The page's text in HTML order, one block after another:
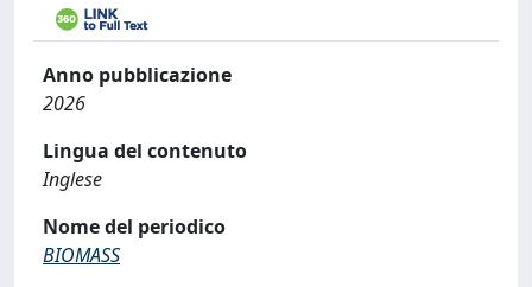
Anno pubblicazione
2026
Lingua del contenuto
Inglese
Nome del periodico
BIOMASS